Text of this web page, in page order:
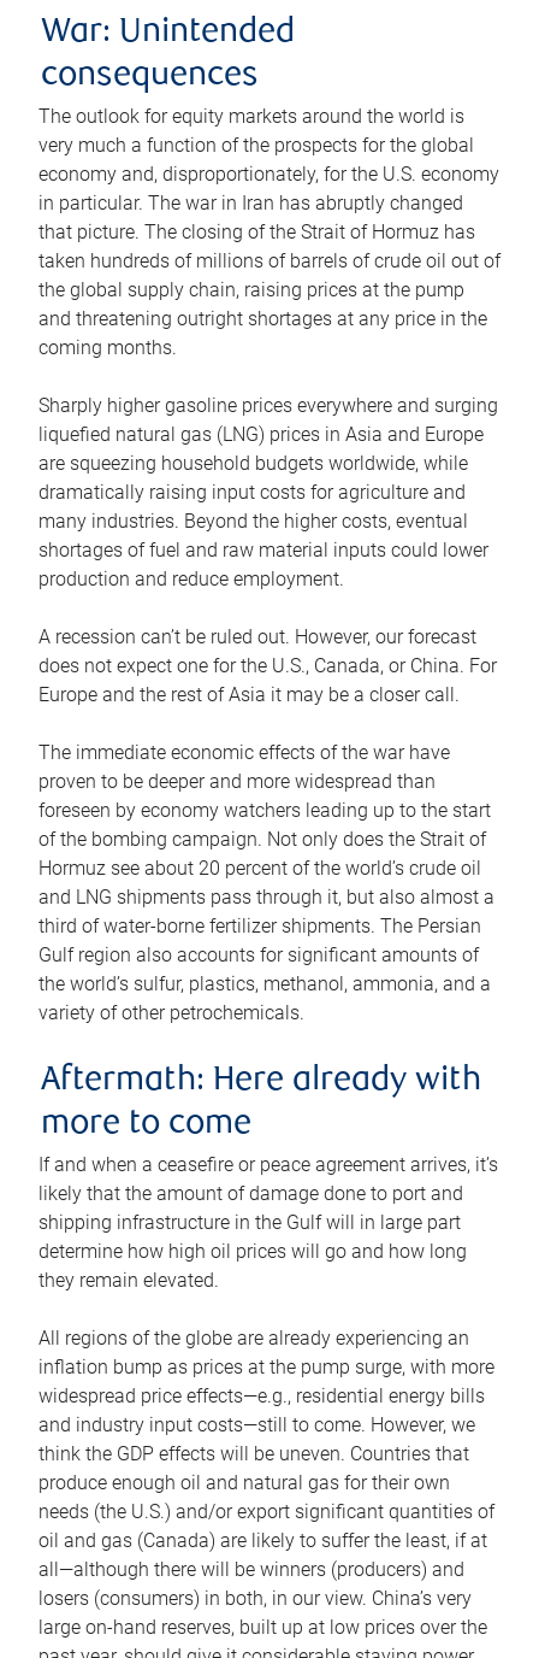
War: Unintended
consequences
The outlook for equity markets around the world is
very much a function of the prospects for the global
economy and, disproportionately, for the U.S. economy
in particular. The war in Iran has abruptly changed
that picture. The closing of the Strait of Hormuz has
taken hundreds of millions of barrels of crude oil out of
the global supply chain, raising prices at the pump
and threatening outright shortages at any price in the
coming months.
Sharply higher gasoline prices everywhere and surging
liquefied natural gas (LNG) prices in Asia and Europe
are squeezing household budgets worldwide, while
dramatically raising input costs for agriculture and
many industries. Beyond the higher costs, eventual
shortages of fuel and raw material inputs could lower
production and reduce employment.
A recession can’t be ruled out. However, our forecast
does not expect one for the U.S., Canada, or China. For
Europe and the rest of Asia it may be a closer call.
The immediate economic effects of the war have
proven to be deeper and more widespread than
foreseen by economy watchers leading up to the start
of the bombing campaign. Not only does the Strait of
Hormuz see about 20 percent of the world’s crude oil
and LNG shipments pass through it, but also almost a
third of water-borne fertilizer shipments. The Persian
Gulf region also accounts for significant amounts of
the world’s sulfur, plastics, methanol, ammonia, and a
variety of other petrochemicals.
Aftermath: Here already with
more to come
If and when a ceasefire or peace agreement arrives, it’s
likely that the amount of damage done to port and
shipping infrastructure in the Gulf will in large part
determine how high oil prices will go and how long
they remain elevated.
All regions of the globe are already experiencing an
inflation bump as prices at the pump surge, with more
widespread price effects—e.g., residential energy bills
and industry input costs—still to come. However, we
think the GDP effects will be uneven. Countries that
produce enough oil and natural gas for their own
needs (the U.S.) and/or export significant quantities of
oil and gas (Canada) are likely to suffer the least, if at
all—although there will be winners (producers) and
losers (consumers) in both, in our view. China’s very
large on-hand reserves, built up at low prices over the